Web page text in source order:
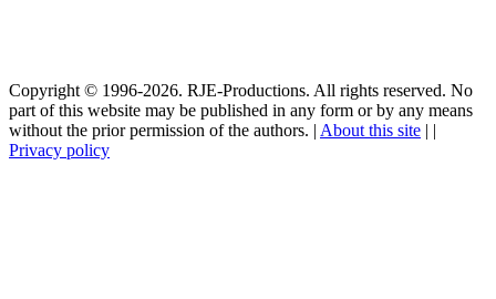
Copyright © 1996-2026. RJE-Productions. All rights reserved. No
part of this website may be published in any form or by any means
without the prior permission of the authors. | About this site | |
Privacy policy